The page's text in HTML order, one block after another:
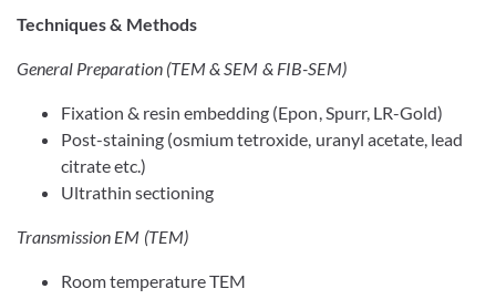
Techniques & Methods
General Preparation (TEM & SEM & FIB-SEM)
Fixation & resin embedding (Epon, Spurr, LR-Gold)
Post-staining (osmium tetroxide, uranyl acetate, lead
citrate etc.)
Ultrathin sectioning
Transmission EM (TEM)
Room temperature TEM